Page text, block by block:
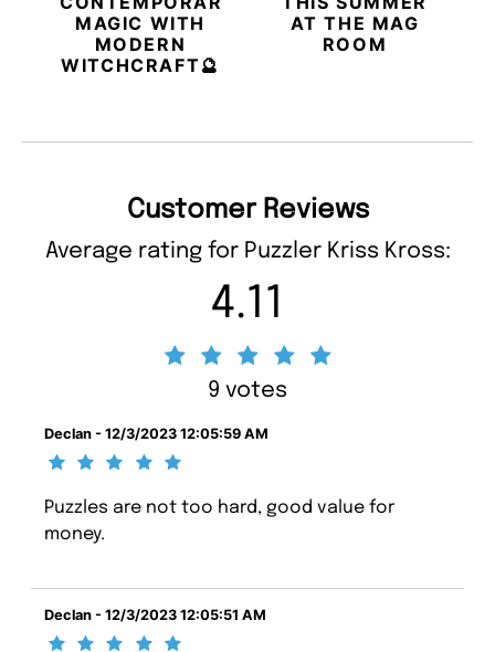
MAGIC WITH
MODERN
WITCHCRAFT🔮
AT THE MAG
ROOM
Customer Reviews
Average rating for Puzzler Kriss Kross:
4.11
9 votes
Declan - 12/3/2023 12:05:59 AM
Puzzles are not too hard, good value for
money.
Declan - 12/3/2023 12:05:51 AM